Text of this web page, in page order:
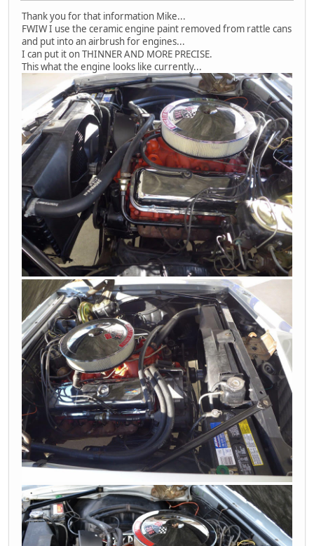
Thank you for that information Mike...
FWIW I use the ceramic engine paint removed from rattle cans
and put into an airbrush for engines...
I can put it on THINNER AND MORE PRECISE.
This what the engine looks like currently...